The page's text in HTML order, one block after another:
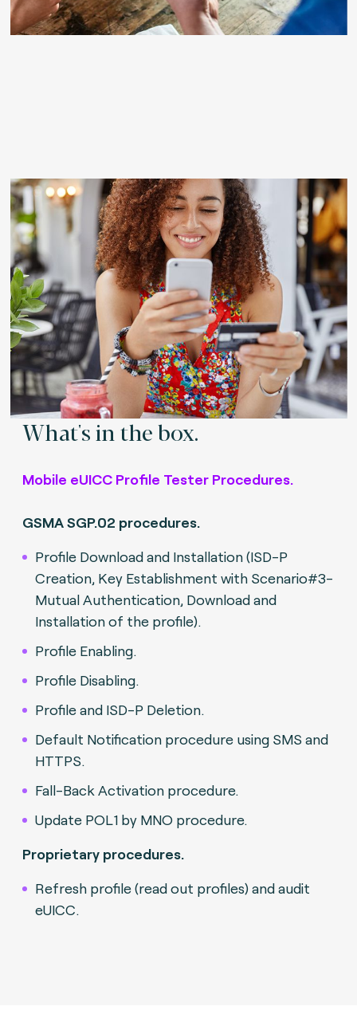
What's in the box.
Mobile eUICC Profile Tester Procedures.
GSMA SGP.02 procedures.
Profile Download and Installation (ISD-P
Creation, Key Establishment with Scenario#3-
Mutual Authentication, Download and
Installation of the profile).
Profile Enabling.
Profile Disabling.
Profile and ISD-P Deletion.
Default Notification procedure using SMS and
HTTPS.
Fall-Back Activation procedure.
Update POL1 by MNO procedure.
Proprietary procedures.
Refresh profile (read out profiles) and audit
eUICC.